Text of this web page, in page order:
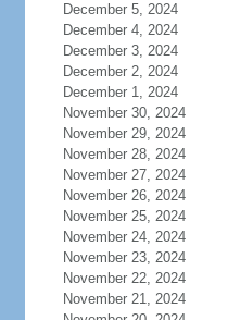
December 5, 2024
December 4, 2024
December 3, 2024
December 2, 2024
December 1, 2024
November 30, 2024
November 29, 2024
November 28, 2024
November 27, 2024
November 26, 2024
November 25, 2024
November 24, 2024
November 23, 2024
November 22, 2024
November 21, 2024